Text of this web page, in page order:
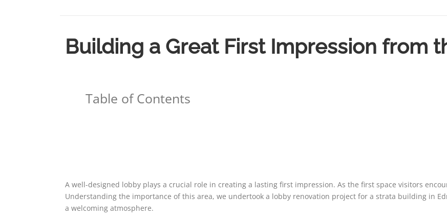
Building a Great First Impression from
Table of Contents
A well-designed lobby plays a crucial role in creating a lasting first impression. As the first space visitors
Understanding the importance of this area, we undertook a lobby renovation project for a strata building in
a welcoming atmosphere.